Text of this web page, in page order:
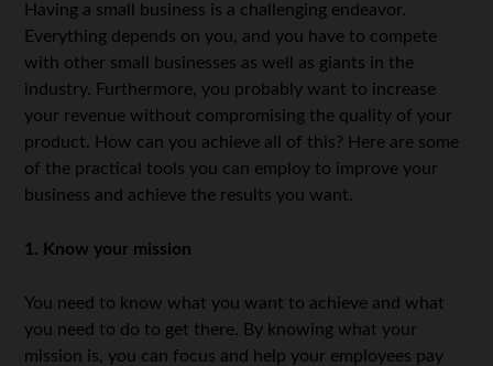
Having a small business is a challenging endeavor.
Everything depends on you, and you have to compete
with other small businesses as well as giants in the
industry. Furthermore, you probably want to increase
your revenue without compromising the quality of your
product. How can you achieve all of this? Here are some
of the practical tools you can employ to improve your
business and achieve the results you want.
1. Know your mission
You need to know what you want to achieve and what
you need to do to get there. By knowing what your
mission is, you can focus and help your employees pay